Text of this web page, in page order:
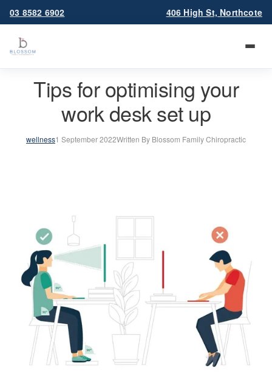
03 8582 6902 406 High St, Northcote
Tips for optimising your
work desk set up
wellness1 September 2022Written By Blossom Family Chiropractic